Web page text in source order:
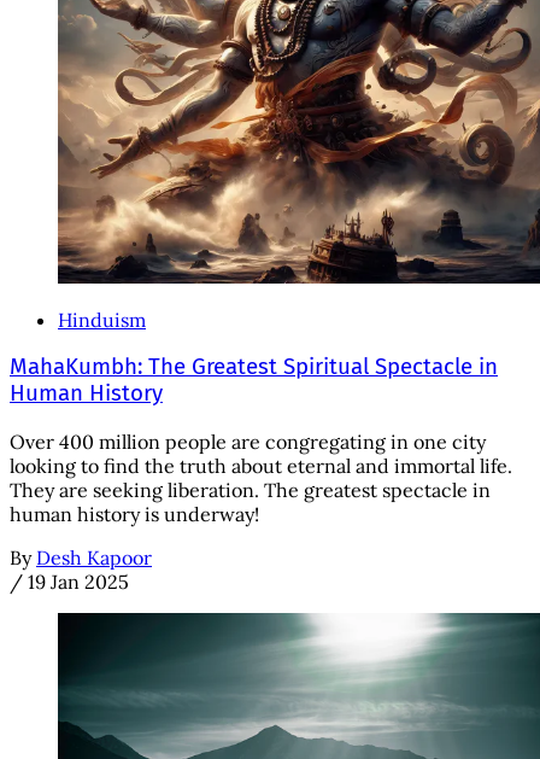
Hinduism
MahaKumbh: The Greatest Spiritual Spectacle in
Human History
Over 400 million people are congregating in one city
looking to find the truth about eternal and immortal life.
They are seeking liberation. The greatest spectacle in
human history is underway!
By Desh Kapoor
/ 19 Jan 2025